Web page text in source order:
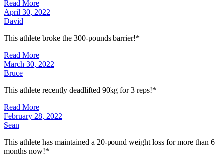
Read More
April 30, 2022
David
This athlete broke the 300-pounds barrier!*
Read More
March 30, 2022
Bruce
This athlete recently deadlifted 90kg for 3 reps!*
Read More
February 28, 2022
Sean
This athlete has maintained a 20-pound weight loss for more than 6
months now!*